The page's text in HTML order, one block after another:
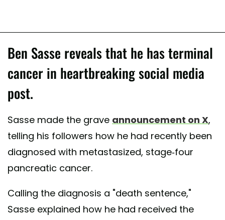
Ben Sasse reveals that he has terminal
cancer in heartbreaking social media
post.
Sasse made the grave announcement on X,
telling his followers how he had recently been
diagnosed with metastasized, stage-four
pancreatic cancer.
Calling the diagnosis a "death sentence,"
Sasse explained how he had received the